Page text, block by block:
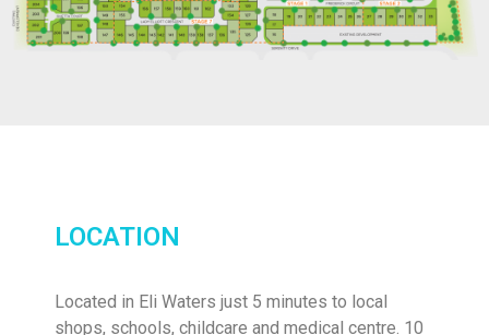
LOCATION
Located in Eli Waters just 5 minutes to local
shops, schools, childcare and medical centre. 10